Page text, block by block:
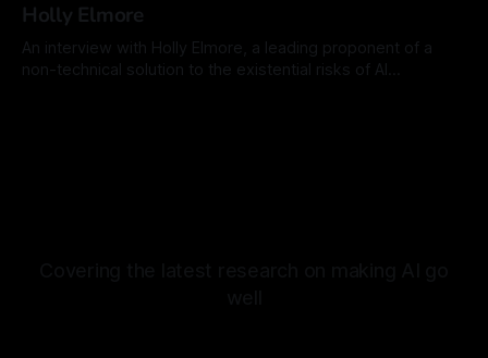
findings that showed that language models, the engines of
commercial AI chatbots, show
Holly Elmore
An interview with Holly Elmore, a leading proponent of a
non-technical solution to the existential risks of AI